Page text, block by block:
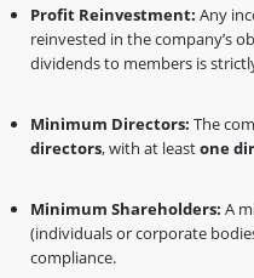
Profit Reinvestment: Any
reinvested in the company’s
dividends to members is
Minimum Directors: The
directors, with at leastone
Minimum Shareholders: A
(individuals or corporate
compliance.